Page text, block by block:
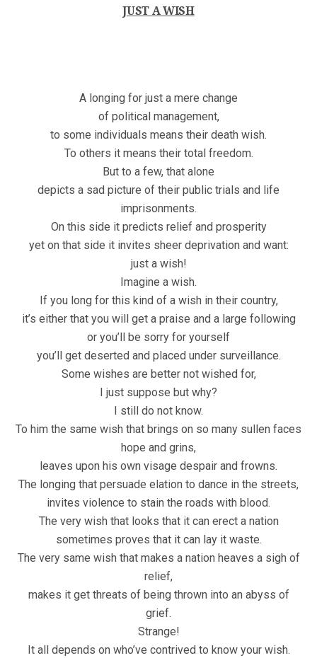
JUST A WISH
A longing for just a mere change
of political management,
to some individuals means their death wish.
To others it means their total freedom.
But to a few, that alone
depicts a sad picture of their public trials and life
imprisonments.
On this side it predicts relief and prosperity
yet on that side it invites sheer deprivation and want:
just a wish!
Imagine a wish.
If you long for this kind of a wish in their country,
it’s either that you will get a praise and a large following
or you’ll be sorry for yourself
you’ll get deserted and placed under surveillance.
Some wishes are better not wished for,
I just suppose but why?
I still do not know.
To him the same wish that brings on so many sullen faces
hope and grins,
leaves upon his own visage despair and frowns.
The longing that persuade elation to dance in the streets,
invites violence to stain the roads with blood.
The very wish that looks that it can erect a nation
sometimes proves that it can lay it waste.
The very same wish that makes a nation heaves a sigh of
relief,
makes it get threats of being thrown into an abyss of
grief.
Strange!
It all depends on who’ve contrived to know your wish.